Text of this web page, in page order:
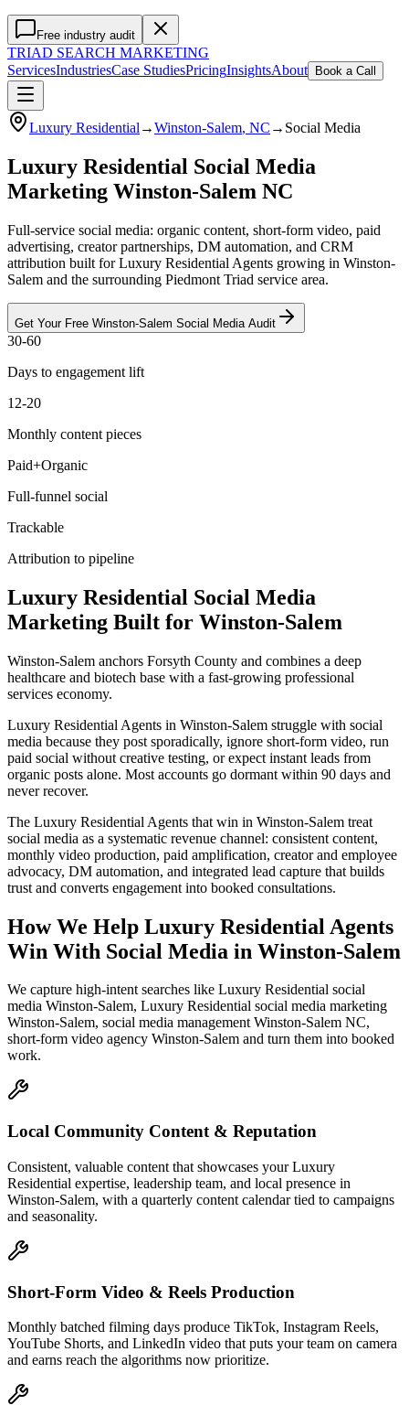
Free industry audit
TRIAD SEARCH MARKETING
ServicesIndustriesCase StudiesPricingInsightsAbout Book a Call
Luxury Residential →Winston-Salem, NC → Social Media
Luxury Residential Social Media
Marketing Winston-Salem NC
Full-service social media: organic content, short-form video, paid
advertising, creator partnerships, DM automation, and CRM
attribution built for Luxury Residential Agents growing in Winston-
Salem and the surrounding Piedmont Triad service area.
Get Your Free Winston-Salem Social Media Audit
30-60
Days to engagement lift
12-20
Monthly content pieces
Paid+Organic
Full-funnel social
Trackable
Attribution to pipeline
Luxury Residential Social Media
Marketing Built for Winston-Salem
Winston-Salem anchors Forsyth County and combines a deep
healthcare and biotech base with a fast-growing professional
services economy.
Luxury Residential Agents in Winston-Salem struggle with social
media because they post sporadically, ignore short-form video, run
paid social without creative testing, or expect instant leads from
organic posts alone. Most accounts go dormant within 90 days and
never recover.
The Luxury Residential Agents that win in Winston-Salem treat
social media as a systematic revenue channel: consistent content,
monthly video production, paid amplification, creator and employee
advocacy, DM automation, and integrated lead capture that builds
trust and converts engagement into booked consultations.
How We Help Luxury Residential Agents
Win With Social Media in Winston-Salem
We capture high-intent searches like Luxury Residential social
media Winston-Salem, Luxury Residential social media marketing
Winston-Salem, social media management Winston-Salem NC,
short-form video agency Winston-Salem and turn them into booked
work.
Local Community Content & Reputation
Consistent, valuable content that showcases your Luxury
Residential expertise, leadership team, and local presence in
Winston-Salem, with a quarterly content calendar tied to campaigns
and seasonality.
Short-Form Video & Reels Production
Monthly batched filming days produce TikTok, Instagram Reels,
YouTube Shorts, and LinkedIn video that puts your team on camera
and earns reach the algorithms now prioritize.